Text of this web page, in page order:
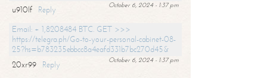
October 6, 2024 - 1:37 pm
u910lf
Reply
Email: + 1,8208484 BTC. GET >>>
https://telegra.ph/Go-to-your-personal-cabinet-08-
25?hs=b783235ebbcc8a4eafd331b7bc270d45&
October 6, 2024 - 1:37 pm
20xr99
Reply